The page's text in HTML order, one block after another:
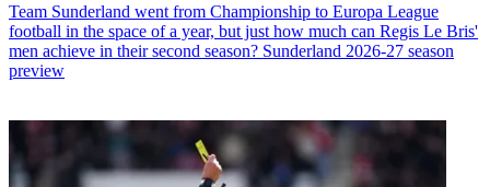
Team Sunderland went from Championship to Europa League
football in the space of a year, but just how much can Regis Le Bris'
men achieve in their second season? Sunderland 2026-27 season
preview